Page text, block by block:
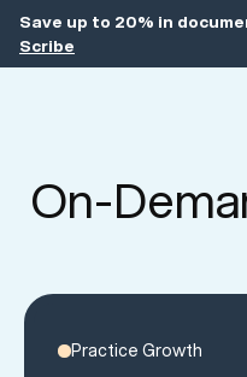
Save up to 20% in
Scribe
On-
Practice Growth